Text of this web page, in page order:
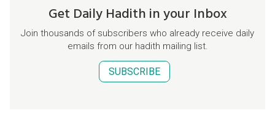
Get Daily Hadith in your Inbox
Join thousands of subscribers who already receive daily
emails from our hadith mailing list.
SUBSCRIBE